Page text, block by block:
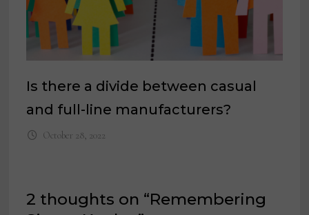
Is there a divide between casual
and full-line manufacturers?
October 28, 2022
2 thoughts on “Remembering